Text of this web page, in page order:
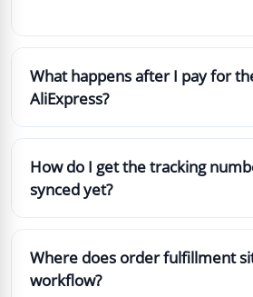
What happens after I pay for
AliExpress?
How do I get the tracking
synced yet?
Where does order fulfillment
workflow?